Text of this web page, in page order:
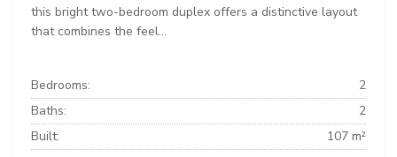
this bright two-bedroom duplex offers a distinctive layout
that combines the feel...
Bedrooms:
2
Baths:
2
Built:
107 m²